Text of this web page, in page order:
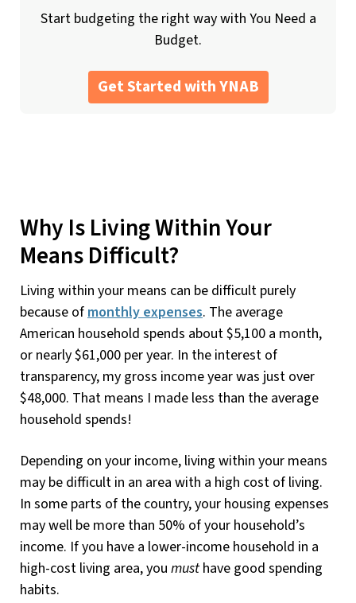
Start budgeting the right way with You Need a
Budget.
Get Started with YNAB
Why Is Living Within Your
Means Difficult?
Living within your means can be difficult purely
because ofmonthly expenses. The average
American household spends about $5,100 a month,
or nearly $61,000 per year. In the interest of
transparency, my gross income year was just over
$48,000. That means I made less than the average
household spends!
Depending on your income, living within your means
may be difficult in an area with a high cost of living.
In some parts of the country, your housing expenses
may well be more than 50% of your household’s
income. If you have a lower-income household in a
high-cost living area, you musthave good spending
habits.